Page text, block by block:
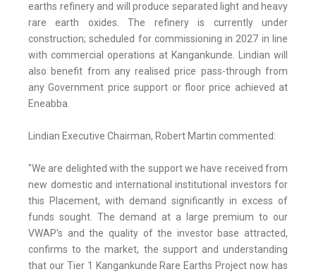
earths refinery and will produce separated light and heavy
rare earth oxides. The refinery is currently under
construction; scheduled for commissioning in 2027 in line
with commercial operations at Kangankunde. Lindian will
also benefit from any realised price pass-through from
any Government price support or floor price achieved at
Eneabba.
Lindian Executive Chairman, Robert Martin commented:
"We are delighted with the support we have received from
new domestic and international institutional investors for
this Placement, with demand significantly in excess of
funds sought. The demand at a large premium to our
VWAP's and the quality of the investor base attracted,
confirms to the market, the support and understanding
that our Tier 1 Kangankunde Rare Earths Project now has